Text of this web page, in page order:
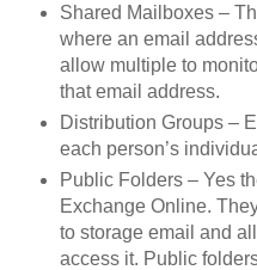
Shared Mailboxes –
where an email
allow multiple to
that email address.
Distribution Groups –
each person’s
Public Folders – Yes
Exchange Online.
to storage email and
access it. Public